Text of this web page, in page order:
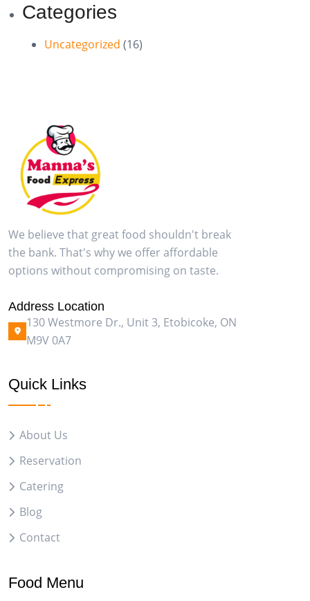
Categories
Uncategorized (16)
We believe that great food shouldn't break
the bank. That's why we offer affordable
options without compromising on taste.
Address Location
130 Westmore Dr., Unit 3, Etobicoke, ON
M9V 0A7
Quick Links
About Us
Reservation
Catering
Blog
Contact
Food Menu